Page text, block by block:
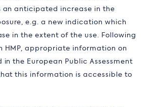
an anticipated increase in the
e.g. a new indication which
in the extent of the use. Following
HMP, appropriate information on
in the European Public Assessment
that this information is accessible to